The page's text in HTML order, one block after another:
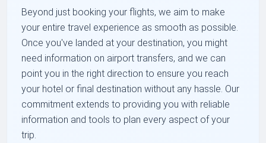
Beyond just booking your flights, we aim to make
your entire travel experience as smooth as possible.
Once you've landed at your destination, you might
need information on airport transfers, and we can
point you in the right direction to ensure you reach
your hotel or final destination without any hassle. Our
commitment extends to providing you with reliable
information and tools to plan every aspect of your
trip.